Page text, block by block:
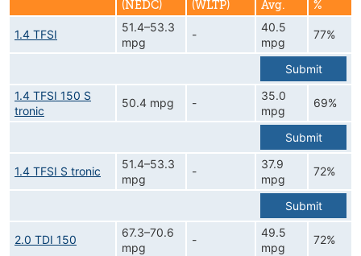
(NEDC)
(WLTP)
Avg.
%
1.4 TFSI
51.4–53.3
mpg
-
40.5
mpg
77%
Submit
1.4 TFSI 150 S
tronic
50.4 mpg -
35.0
mpg
69%
Submit
1.4 TFSI S tronic
51.4–53.3
mpg
-
37.9
mpg
72%
Submit
2.0 TDI 150
67.3–70.6
mpg
-
49.5
mpg
72%